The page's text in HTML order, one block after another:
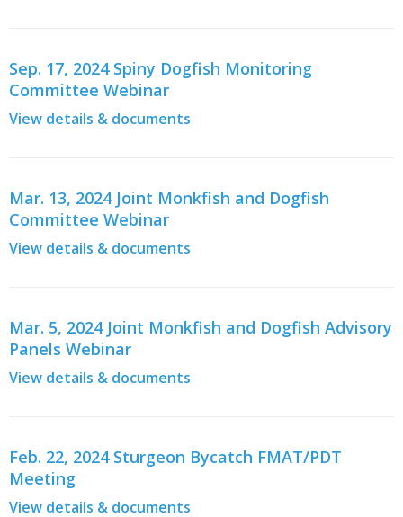
Sep. 17, 2024 Spiny Dogfish Monitoring
Committee Webinar
View details & documents
Mar. 13, 2024 Joint Monkfish and Dogfish
Committee Webinar
View details & documents
Mar. 5, 2024 Joint Monkfish and Dogfish Advisory
Panels Webinar
View details & documents
Feb. 22, 2024 Sturgeon Bycatch FMAT/PDT
Meeting
View details & documents